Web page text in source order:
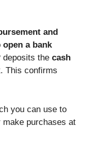
and
open a bank
deposits the cash
This confirms
you can use to
make purchases at